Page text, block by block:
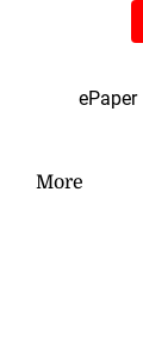
ePaper
More